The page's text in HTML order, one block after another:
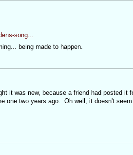
song...
being made to happen.
it was new, because a friend had posted it
one two years ago. Oh well, it doesn't